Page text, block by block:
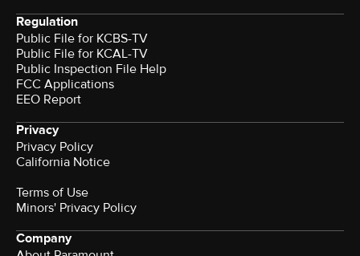
Regulation
Public File for KCBS-TV
Public File for KCAL-TV
Public Inspection File Help
FCC Applications
EEO Report
Privacy
Privacy Policy
California Notice
Terms of Use
Minors' Privacy Policy
Company